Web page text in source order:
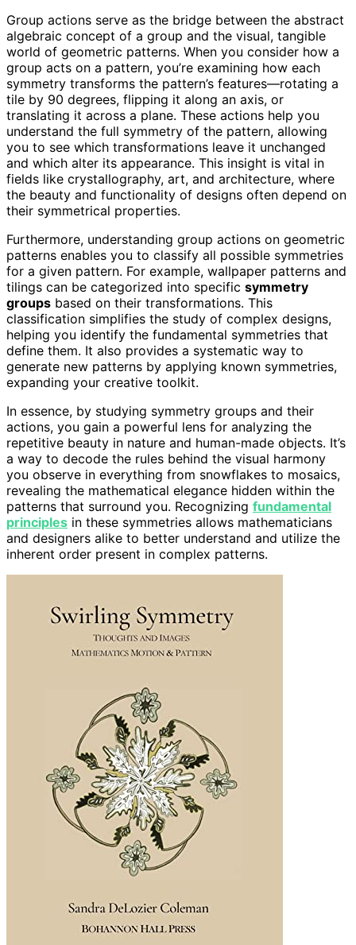
Group actions serve as the bridge between the abstract
algebraic concept of a group and the visual, tangible
world of geometric patterns. When you consider how a
group acts on a pattern, you’re examining how each
symmetry transforms the pattern’s features—rotating a
tile by 90 degrees, flipping it along an axis, or
translating it across a plane. These actions help you
understand the full symmetry of the pattern, allowing
you to see which transformations leave it unchanged
and which alter its appearance. This insight is vital in
fields like crystallography, art, and architecture, where
the beauty and functionality of designs often depend on
their symmetrical properties.
Furthermore, understanding group actions on geometric
patterns enables you to classify all possible symmetries
for a given pattern. For example, wallpaper patterns and
tilings can be categorized into specific symmetry
groups based on their transformations. This
classification simplifies the study of complex designs,
helping you identify the fundamental symmetries that
define them. It also provides a systematic way to
generate new patterns by applying known symmetries,
expanding your creative toolkit.
In essence, by studying symmetry groups and their
actions, you gain a powerful lens for analyzing the
repetitive beauty in nature and human-made objects. It’s
a way to decode the rules behind the visual harmony
you observe in everything from snowflakes to mosaics,
revealing the mathematical elegance hidden within the
patterns that surround you. Recognizing fundamental
principles in these symmetries allows mathematicians
and designers alike to better understand and utilize the
inherent order present in complex patterns.